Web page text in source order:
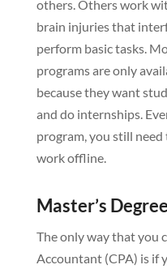
others. Others work
brain injuries that
perform basic tasks.
programs are only
because they want
and do internships.
program, you still
work offline.
Master’s
The only way that you
Accountant (CPA) is if